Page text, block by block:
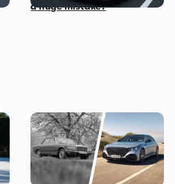
a huge mistake?
Mercedes S-Class: the
original source of your car’s
gadgets